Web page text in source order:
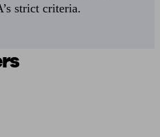
strict criteria.